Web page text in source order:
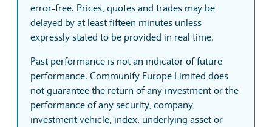
error-free. Prices, quotes and trades may be
delayed by at least fifteen minutes unless
expressly stated to be provided in real time.
Past performance is not an indicator of future
performance. Communify Europe Limited does
not guarantee the return of any investment or the
performance of any security, company,
investment vehicle, index, underlying asset or